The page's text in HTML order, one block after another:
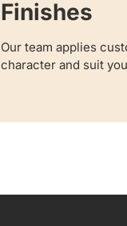
Finishes
Our team applies
character and suit